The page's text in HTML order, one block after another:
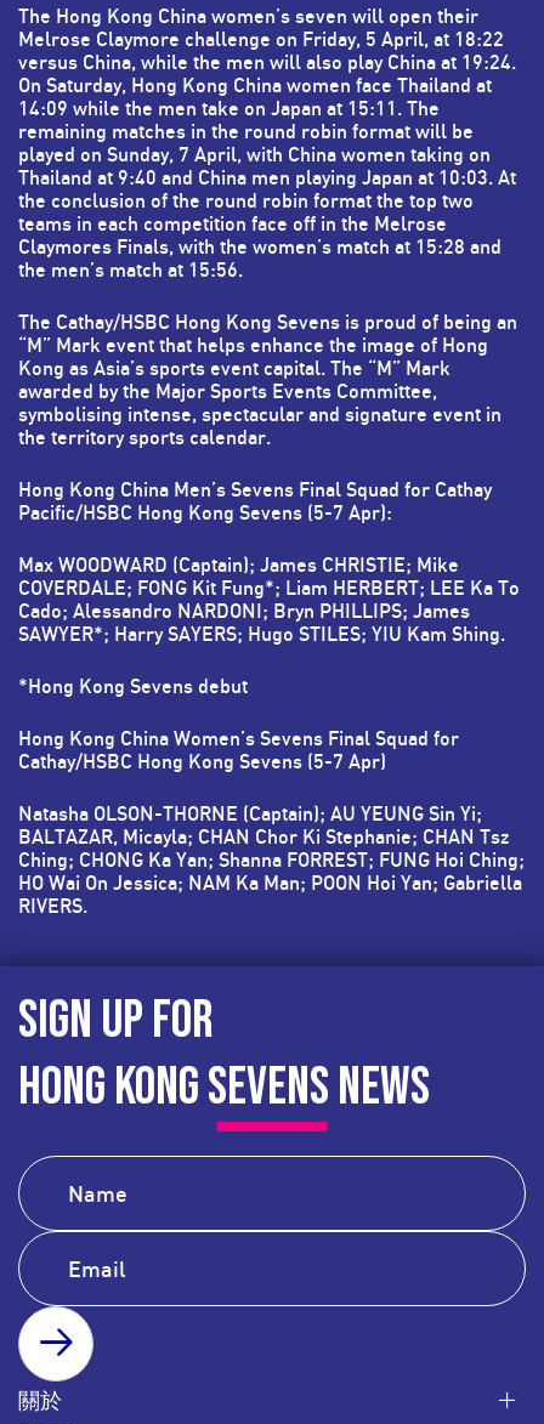
The Hong Kong China women’s seven will open their
Melrose Claymore challenge on Friday, 5 April, at 18:22
versus China, while the men will also play China at 19:24.
On Saturday, Hong Kong China women face Thailand at
14:09 while the men take on Japan at 15:11. The
remaining matches in the round robin format will be
played on Sunday, 7 April, with China women taking on
Thailand at 9:40 and China men playing Japan at 10:03. At
the conclusion of the round robin format the top two
teams in each competition face off in the Melrose
Claymores Finals, with the women’s match at 15:28 and
the men’s match at 15:56.
The Cathay/HSBC Hong Kong Sevens is proud of being an
“M” Mark event that helps enhance the image of Hong
Kong as Asia’s sports event capital. The “M” Mark
awarded by the Major Sports Events Committee,
symbolising intense, spectacular and signature event in
the territory sports calendar.
Hong Kong China Men’s Sevens Final Squad for Cathay
Pacific/HSBC Hong Kong Sevens (5-7 Apr):
Max WOODWARD (Captain); James CHRISTIE; Mike
COVERDALE; FONG Kit Fung*; Liam HERBERT; LEE Ka To
Cado; Alessandro NARDONI; Bryn PHILLIPS; James
SAWYER*; Harry SAYERS; Hugo STILES; YIU Kam Shing.
*Hong Kong Sevens debut
Hong Kong China Women’s Sevens Final Squad for
Cathay/HSBC Hong Kong Sevens (5-7 Apr)
Natasha OLSON-THORNE (Captain); AU YEUNG Sin Yi;
BALTAZAR, Micayla; CHAN Chor Ki Stephanie; CHAN Tsz
Ching; CHONG Ka Yan; Shanna FORREST; FUNG Hoi Ching;
HO Wai On Jessica; NAM Ka Man; POON Hoi Yan; Gabriella
RIVERS.
SIGN UP FOR
HONG KONG SEVENS NEWS
SUBSCRIBE
關於